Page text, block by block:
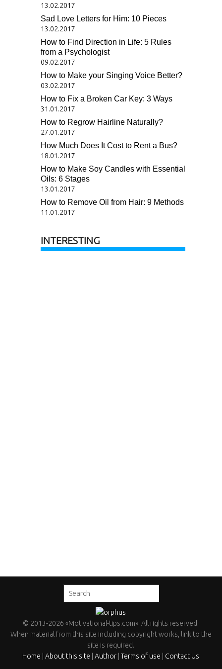
13.02.2017
Sad Love Letters for Him: 10 Pieces
13.02.2017
How to Find Direction in Life: 5 Rules
from a Psychologist
09.02.2017
How to Make your Singing Voice Better?
03.02.2017
How to Fix a Broken Car Key: 3 Ways
31.01.2017
How to Regrow Hairline Naturally?
27.01.2017
How Much Does It Cost to Rent a Bus?
18.01.2017
How to Make Soy Candles with Essential
Oils: 6 Stages
13.01.2017
How to Remove Oil from Hair: 9 Methods
11.01.2017
INTERESTING
© 2013-2026«Motivational-tips.com». All rights reserved.
When material from this site including copyright works, link to the
site is required.
Home |About this site |Author |Terms of use | Contact Us